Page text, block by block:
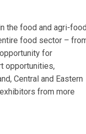
the food and agri-food
food sector –
for
opportunities,
Central and Eastern
from more